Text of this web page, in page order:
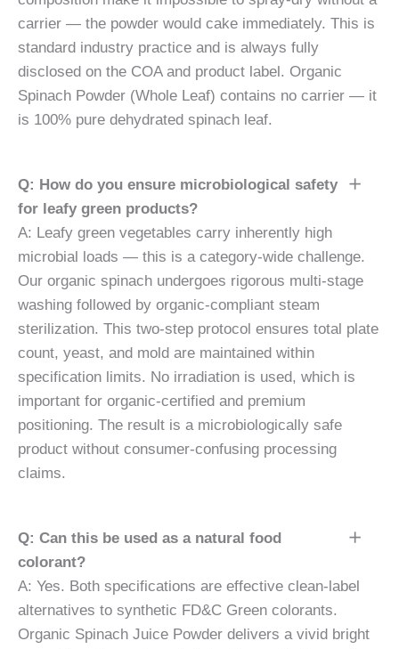
carrier — the powder would cake immediately. This is
standard industry practice and is always fully
disclosed on the COA and product label. Organic
Spinach Powder (Whole Leaf) contains no carrier — it
is 100% pure dehydrated spinach leaf.
Q: How do you ensure microbiological safety
for leafy green products?
A: Leafy green vegetables carry inherently high
microbial loads — this is a category-wide challenge.
Our organic spinach undergoes rigorous multi-stage
washing followed by organic-compliant steam
sterilization. This two-step protocol ensures total plate
count, yeast, and mold are maintained within
specification limits. No irradiation is used, which is
important for organic-certified and premium
positioning. The result is a microbiologically safe
product without consumer-confusing processing
claims.
Q: Can this be used as a natural food
colorant?
A: Yes. Both specifications are effective clean-label
alternatives to synthetic FD&C Green colorants.
Organic Spinach Juice Powder delivers a vivid bright